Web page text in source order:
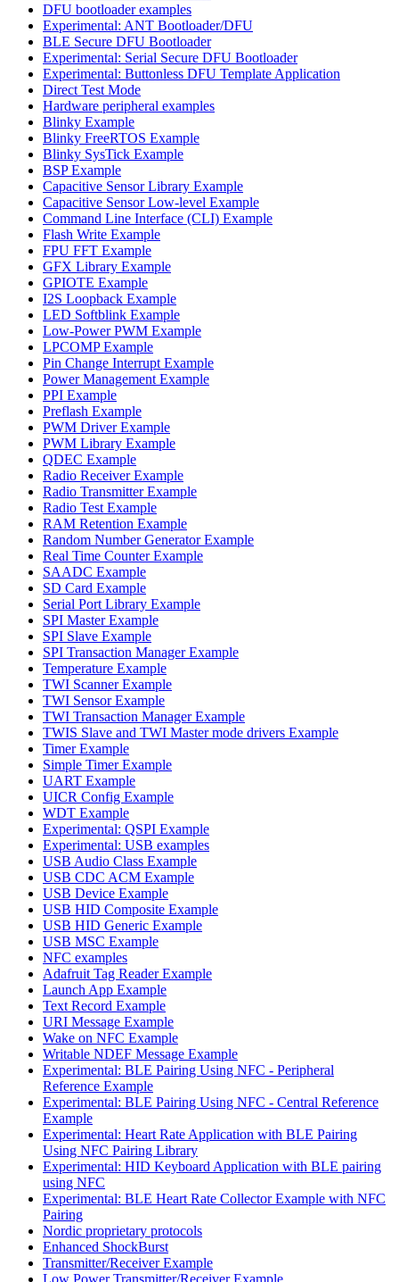
DFU bootloader examples
Experimental: ANT Bootloader/DFU
BLE Secure DFU Bootloader
Experimental: Serial Secure DFU Bootloader
Experimental: Buttonless DFU Template Application
Direct Test Mode
Hardware peripheral examples
Blinky Example
Blinky FreeRTOS Example
Blinky SysTick Example
BSP Example
Capacitive Sensor Library Example
Capacitive Sensor Low-level Example
Command Line Interface (CLI) Example
Flash Write Example
FPU FFT Example
GFX Library Example
GPIOTE Example
I2S Loopback Example
LED Softblink Example
Low-Power PWM Example
LPCOMP Example
Pin Change Interrupt Example
Power Management Example
PPI Example
Preflash Example
PWM Driver Example
PWM Library Example
QDEC Example
Radio Receiver Example
Radio Transmitter Example
Radio Test Example
RAM Retention Example
Random Number Generator Example
Real Time Counter Example
SAADC Example
SD Card Example
Serial Port Library Example
SPI Master Example
SPI Slave Example
SPI Transaction Manager Example
Temperature Example
TWI Scanner Example
TWI Sensor Example
TWI Transaction Manager Example
TWIS Slave and TWI Master mode drivers Example
Timer Example
Simple Timer Example
UART Example
UICR Config Example
WDT Example
Experimental: QSPI Example
Experimental: USB examples
USB Audio Class Example
USB CDC ACM Example
USB Device Example
USB HID Composite Example
USB HID Generic Example
USB MSC Example
NFC examples
Adafruit Tag Reader Example
Launch App Example
Text Record Example
URI Message Example
Wake on NFC Example
Writable NDEF Message Example
Experimental: BLE Pairing Using NFC - Peripheral
Reference Example
Experimental: BLE Pairing Using NFC - Central Reference
Example
Experimental: Heart Rate Application with BLE Pairing
Using NFC Pairing Library
Experimental: HID Keyboard Application with BLE pairing
using NFC
Experimental: BLE Heart Rate Collector Example with NFC
Pairing
Nordic proprietary protocols
Enhanced ShockBurst
Transmitter/Receiver Example
Low Power Transmitter/Receiver Example